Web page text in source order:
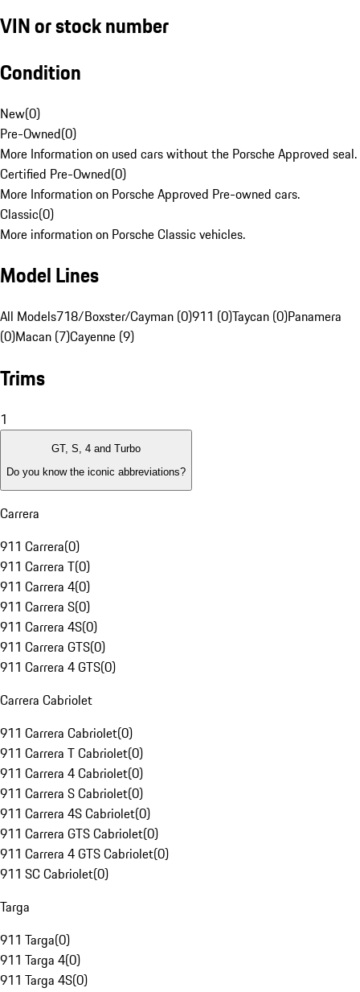
VIN or stock number
Condition
New(0)
Pre-Owned(0)
More Information on used cars without the Porsche Approved seal.
Certified Pre-Owned(0)
More Information on Porsche Approved Pre-owned cars.
Classic(0)
More information on Porsche Classic vehicles.
Model Lines
All Models718/Boxster/Cayman (0)911 (0)Taycan (0)Panamera
(0)Macan (7)Cayenne (9)
Trims
1
GT, S, 4 and Turbo
Do you know the iconic abbreviations?
Carrera
911 Carrera(0)
911 Carrera T(0)
911 Carrera 4(0)
911 Carrera S(0)
911 Carrera 4S(0)
911 Carrera GTS(0)
911 Carrera 4 GTS(0)
Carrera Cabriolet
911 Carrera Cabriolet(0)
911 Carrera T Cabriolet(0)
911 Carrera 4 Cabriolet(0)
911 Carrera S Cabriolet(0)
911 Carrera 4S Cabriolet(0)
911 Carrera GTS Cabriolet(0)
911 Carrera 4 GTS Cabriolet(0)
911 SC Cabriolet(0)
Targa
911 Targa(0)
911 Targa 4(0)
911 Targa 4S(0)